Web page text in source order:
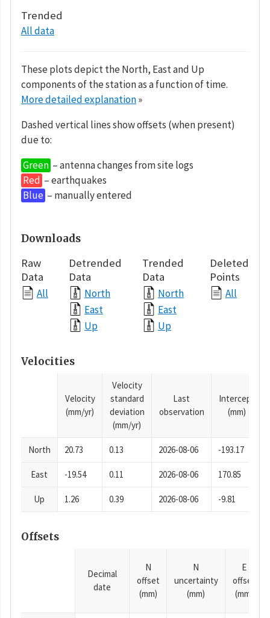
Trended
All data
These plots depict the North, East and Up
components of the station as a function of time.
More detailed explanation»
Dashed vertical lines show offsets (when present)
due to:
Green – antenna changes from site logs
Red – earthquakes
Blue – manually entered
Downloads
Raw
Data
All
Detrended
Data
North
East
Up
Trended
Data
North
East
Up
Deleted
Points
All
Velocities
Velocity
(mm/yr)
Velocity
standard
deviation
(mm/yr)
Last
observation
Intercept
(mm)
North 20.73 0.13 2026-08-06 -193.17
East -19.54 0.11 2026-08-06 170.85
Up 1.26 0.39 2026-08-06 -9.81
Offsets
Decimal
date
N
offset
(mm)
N
uncertainty
(mm)
E
offset
(mm)